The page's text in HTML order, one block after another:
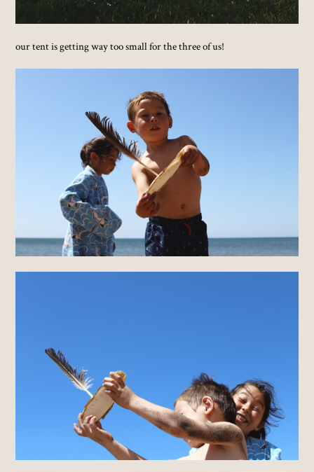
our tent is getting way too small for the three of us!